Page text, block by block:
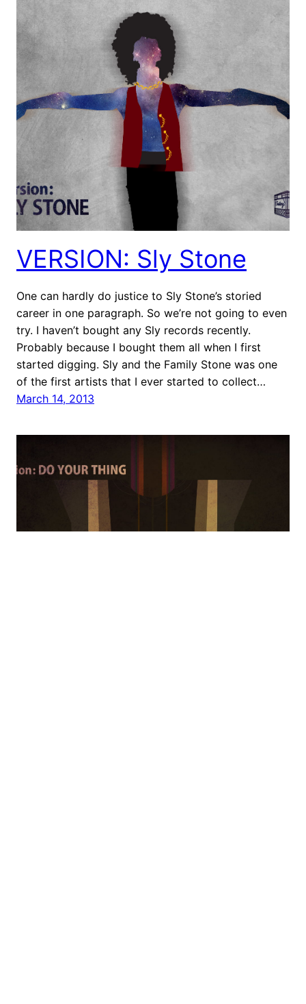
VERSION: Sly Stone
One can hardly do justice to Sly Stone’s storied
career in one paragraph. So we’re not going to even
try. I haven’t bought any Sly records recently.
Probably because I bought them all when I first
started digging. Sly and the Family Stone was one
of the first artists that I ever started to collect…
March 14, 2013